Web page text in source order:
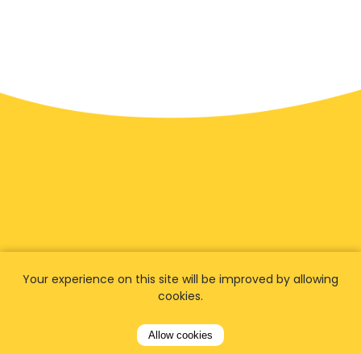
We havefans worldwide
Let our customers tell you about their
Your experience on this site will be improved by allowing
cookies.
Allow cookies